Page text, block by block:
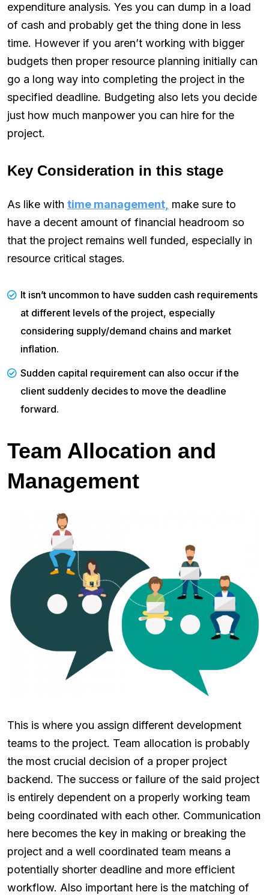
expenditure analysis. Yes you can dump in a load
of cash and probably get the thing done in less
time. However if you aren’t working with bigger
budgets then proper resource planning initially can
go a long way into completing the project in the
specified deadline. Budgeting also lets you decide
just how much manpower you can hire for the
project.
Key Consideration in this stage
As like with time management, make sure to
have a decent amount of financial headroom so
that the project remains well funded, especially in
resource critical stages.
It isn’t uncommon to have sudden cash requirements
at different levels of the project, especially
considering supply/demand chains and market
inflation.
Sudden capital requirement can also occur if the
client suddenly decides to move the deadline
forward.
Team Allocation and
Management
This is where you assign different development
teams to the project. Team allocation is probably
the most crucial decision of a proper project
backend. The success or failure of the said project
is entirely dependent on a properly working team
being coordinated with each other. Communication
here becomes the key in making or breaking the
project and a well coordinated team means a
potentially shorter deadline and more efficient
workflow. Also important here is the matching of